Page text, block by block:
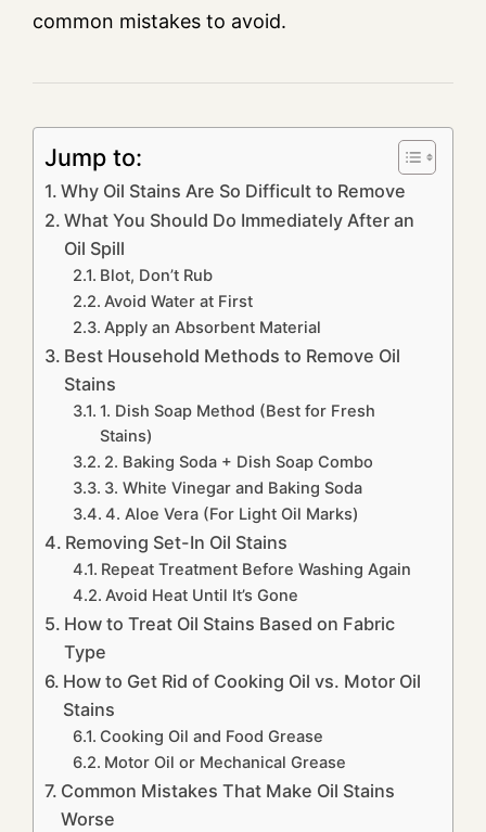
common mistakes to avoid.
Jump to:
Why Oil Stains Are So Difficult to Remove
What You Should Do Immediately After an
Oil Spill
Blot, Don’t Rub
Avoid Water at First
Apply an Absorbent Material
Best Household Methods to Remove Oil
Stains
1. Dish Soap Method (Best for Fresh
Stains)
2. Baking Soda + Dish Soap Combo
3. White Vinegar and Baking Soda
4. Aloe Vera (For Light Oil Marks)
Removing Set-In Oil Stains
Repeat Treatment Before Washing Again
Avoid Heat Until It’s Gone
How to Treat Oil Stains Based on Fabric
Type
How to Get Rid of Cooking Oil vs. Motor Oil
Stains
Cooking Oil and Food Grease
Motor Oil or Mechanical Grease
Common Mistakes That Make Oil Stains
Worse